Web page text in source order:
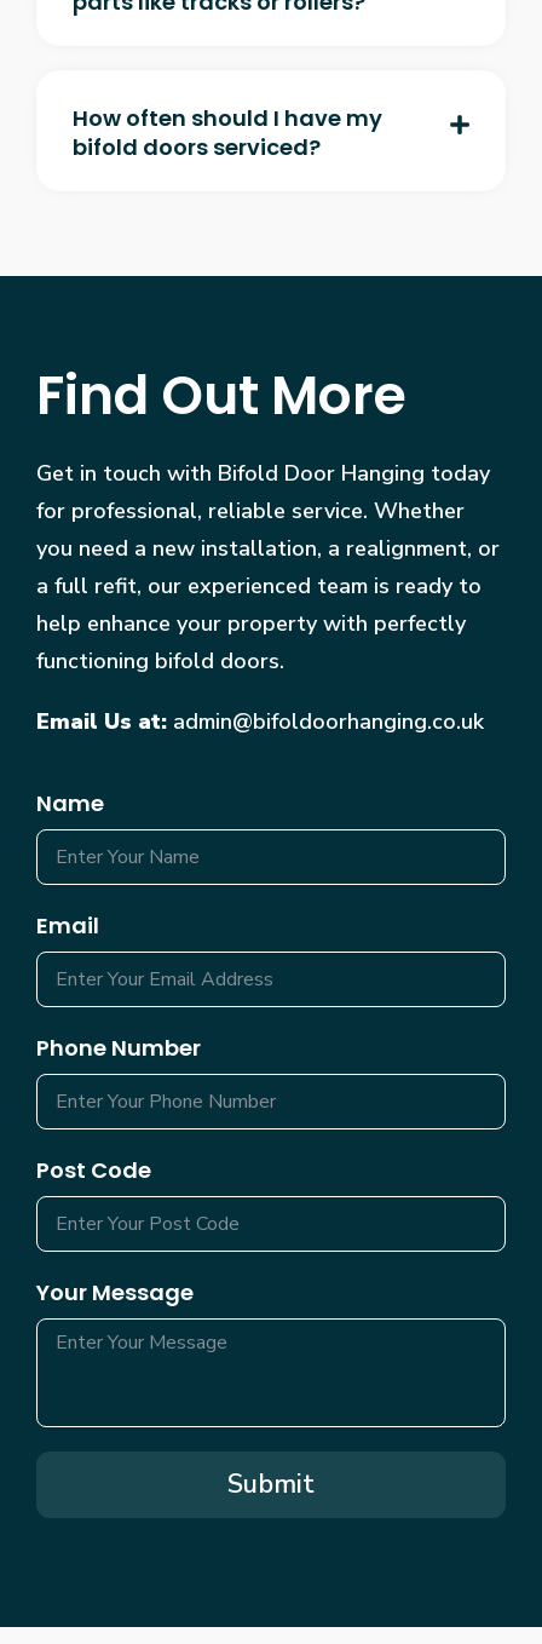
How often should I have my
bifold doors serviced?
Find Out More
Get in touch with Bifold Door Hanging today
for professional, reliable service. Whether
you need a new installation, a realignment, or
a full refit, our experienced team is ready to
help enhance your property with perfectly
functioning bifold doors.
Email Us at: admin@bifoldoorhanging.co.uk
Name
Email
Phone Number
Post Code
Your Message
Submit